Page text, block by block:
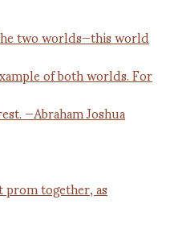
together, as